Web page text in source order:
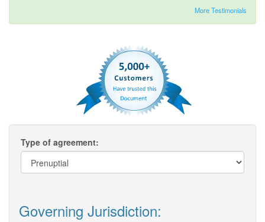
More Testimonials
Type of agreement:
Governing Jurisdiction: